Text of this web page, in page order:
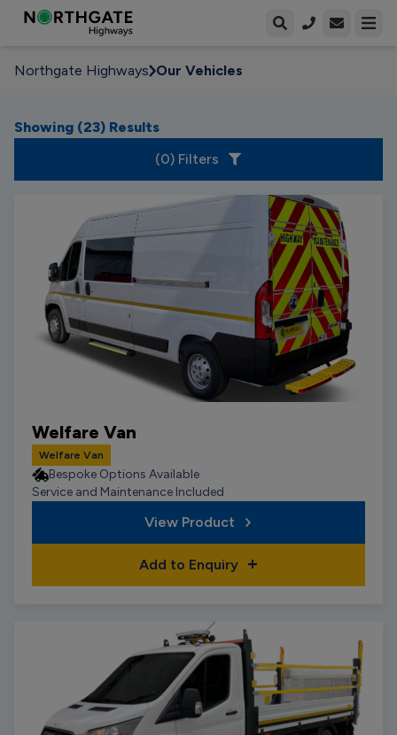
Open
Northgate Highways Our Vehicles
Showing (23) Results
(0) Filters
Welfare Van
Welfare Van
Bespoke Options Available
Service and Maintenance Included
View Product
Add to Enquiry